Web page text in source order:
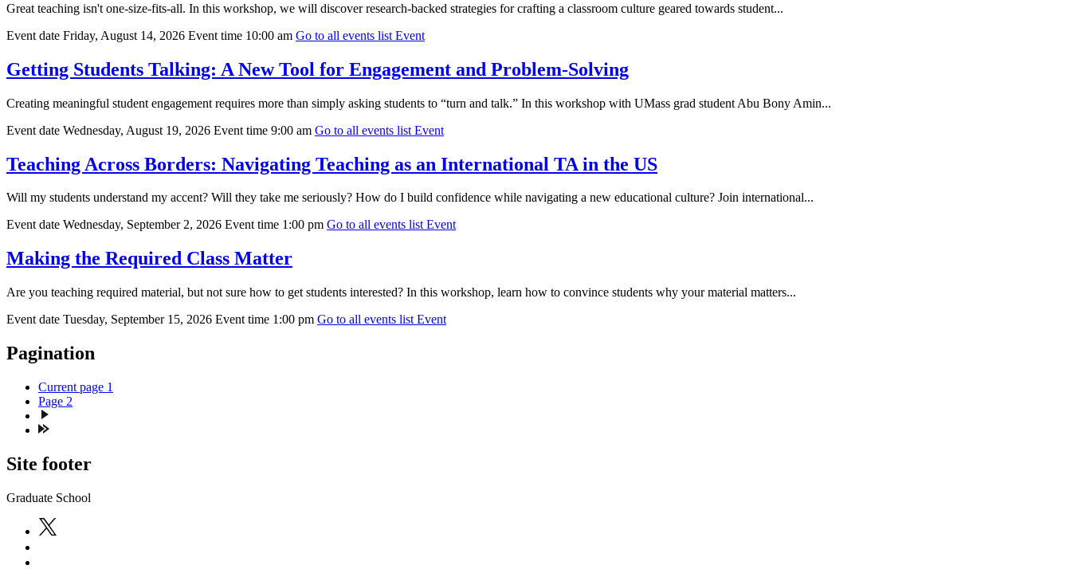
Great teaching isn't one-size-fits-all. In this workshop, we will discover research-backed strategies for crafting a classroom culture geared towards student...
Event date Friday, August 14, 2026 Event time 10:00 am Go to all events list Event
Getting Students Talking: A New Tool for Engagement and Problem-Solving
Creating meaningful student engagement requires more than simply asking students to “turn and talk.” In this workshop with UMass grad student Abu Bony Amin...
Event date Wednesday, August 19, 2026 Event time 9:00 am Go to all events list Event
Teaching Across Borders: Navigating Teaching as an International TA in the US
Will my students understand my accent? Will they take me seriously? How do I build confidence while navigating a new educational culture? Join international...
Event date Wednesday, September 2, 2026 Event time 1:00 pm Go to all events list Event
Making the Required Class Matter
Are you teaching required material, but not sure how to get students interested? In this workshop, learn how to convince students why your material matters...
Event date Tuesday, September 15, 2026 Event time 1:00 pm Go to all events list Event
Pagination
Current page 1
Page 2
Site footer
Graduate School